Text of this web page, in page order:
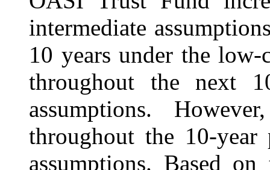
intermediate
10 years under the low-
throughout the next
assumptions.
throughout the 10-
assumptions. Based